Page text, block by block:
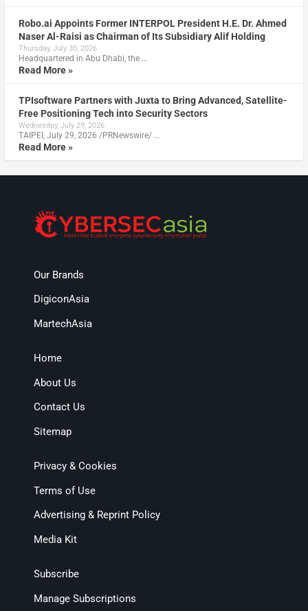
Robo.ai Appoints Former INTERPOL President H.E. Dr. Ahmed
Naser Al-Raisi as Chairman of Its Subsidiary Alif Holding
Thursday, July 30, 2026
Headquartered in Abu Dhabi, the …
Read More »
TPIsoftware Partners with Juxta to Bring Advanced, Satellite-
Free Positioning Tech into Security Sectors
Wednesday, July 29, 2026
TAIPEI, July 29, 2026 /PRNewswire/ …
Read More »
Our Brands
DigiconAsia
MartechAsia
Home
About Us
Contact Us
Sitemap
Privacy & Cookies
Terms of Use
Advertising & Reprint Policy
Media Kit
Subscribe
Manage Subscriptions